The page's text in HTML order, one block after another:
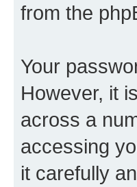
from the
Your
However, it
across a
accessing
it carefully